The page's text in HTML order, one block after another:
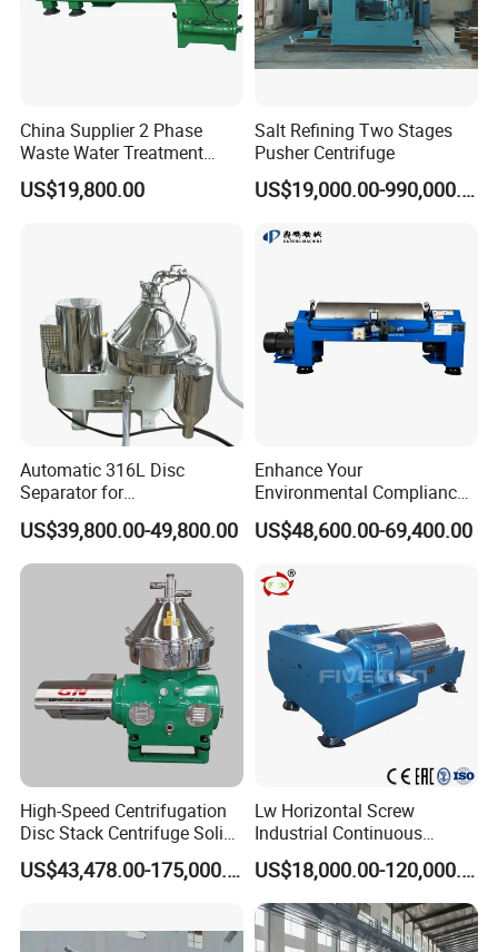
China Supplier 2 Phase
Waste Water Treatment
Industrial Horizontal
Decanter Centrifuge
US$19,800.00
Salt Refining Two Stages
Pusher Centrifuge
US$19,000.00-990,000.00
Automatic 316L Disc
Separator for
Milk/Diary/Juice/Oil
US$39,800.00-49,800.00
Enhance Your
Environmental Compliance
by Efficiently Treating
Wastewater and Recovering
Horizontal Decanter
Centrifuge
US$48,600.00-69,400.00
High-Speed Centrifugation
Disc Stack Centrifuge Solid-
Liquid
Separationclarification andUS$43,478.00-175,000.00
Lw Horizontal Screw
Industrial Continuous
Decanter Centrifuge
Separator Machine Price
US$18,000.00-120,000.00